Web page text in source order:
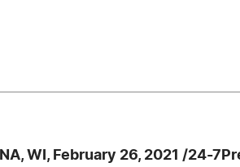
WI, February 26, 2021 /24-